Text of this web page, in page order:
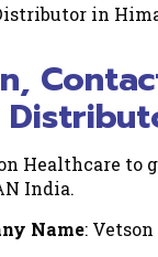
in
Healthcare to
India.
Name: